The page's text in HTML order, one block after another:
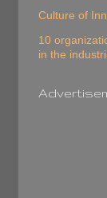
Culture of
10
in the